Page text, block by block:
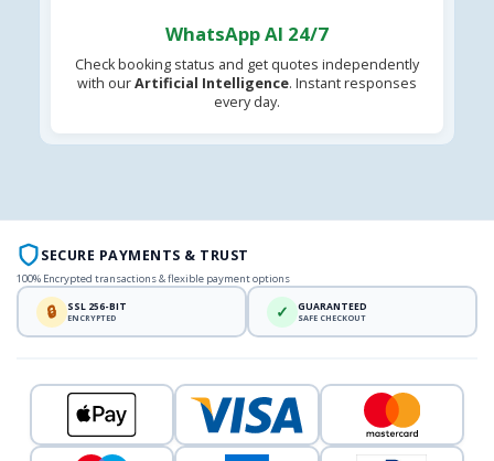
WhatsApp AI 24/7
Check booking status and get quotes independently
with ourArtificial Intelligence. Instant responses
every day.
SECURE PAYMENTS & TRUST
100% Encrypted transactions & flexible payment options
🔒 SSL 256-BIT
ENCRYPTED ✓ GUARANTEED
SAFE CHECKOUT